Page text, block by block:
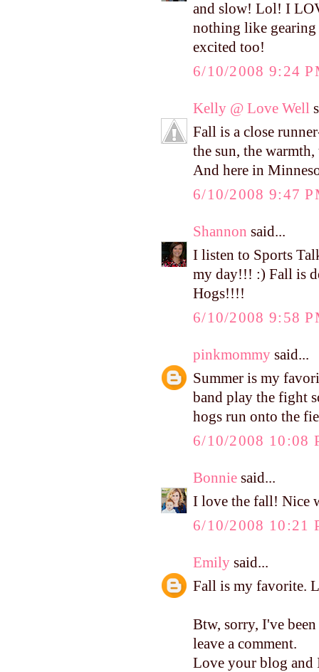
and slow! Lol! I
nothing like
excited too!
6/10/2008 9:24
Kelly @ Love Well
Fall is a close
the sun, the
And here in
6/10/2008 9:47
Shannon said...
I listen to Sports
my day!!! :) Fall is
Hogs!!!!
6/10/2008 9:58
pinkmommy said...
Summer is my
band play the fight
hogs run onto the
6/10/2008 10:08
Bonnie said...
I love the fall! Nice
6/10/2008 10:21
Emily said...
Fall is my favorite.
Btw, sorry, I've
leave a comment.
Love your blog and